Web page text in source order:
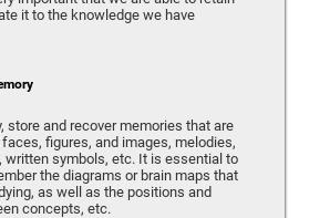
it to the knowledge we have
store and recover memories that are
figures, and images, melodies,
written symbols, etc. It is essential to
the diagrams or brain maps that
as well as the positions and
concepts, etc.